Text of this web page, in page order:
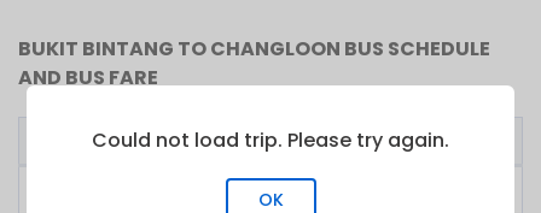
BUKIT BINTANG TO CHANGLOON BUS SCHEDULE
AND BUS FARE
Bus Operator First Bus Fare From
00:00
Could not load trip. Please try again.
OK